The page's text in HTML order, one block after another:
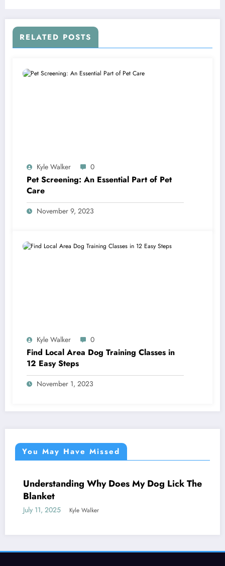
RELATED POSTS
Kyle Walker 0
Pet Screening: An Essential Part of Pet
Care
November 9, 2023
Kyle Walker 0
Find Local Area Dog Training Classes in
12 Easy Steps
November 1, 2023
You May Have Missed
NEWS
Understanding Why Does My Dog Lick The
Blanket
July 11, 2025 Kyle Walker